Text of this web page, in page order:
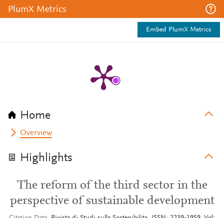
PlumX Metrics
Embed PlumX Metrics
Home
Overview
Highlights
The reform of the third sector in the
perspective of sustainable development